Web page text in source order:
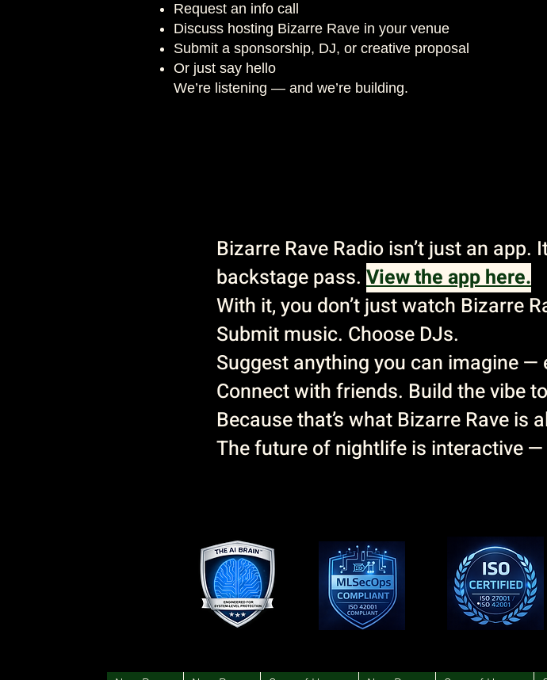
Request an info call
Discuss hosting Bizarre Rave in your venue
Submit a sponsorship, DJ, or creative proposal
Or just say hello
We’re listening — and we’re building.
Bizarre Rave Radio isn’t just an app.
backstage pass. View the app here.
With it, you don’t just watch Bizarre
Submit music. Choose DJs.
Suggest anything you can imagine —
Connect with friends. Build the vibe
Because that’s what Bizarre Rave is
The future of nightlife is interactive